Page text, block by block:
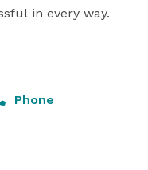
in every way.
or dinner,
Phone